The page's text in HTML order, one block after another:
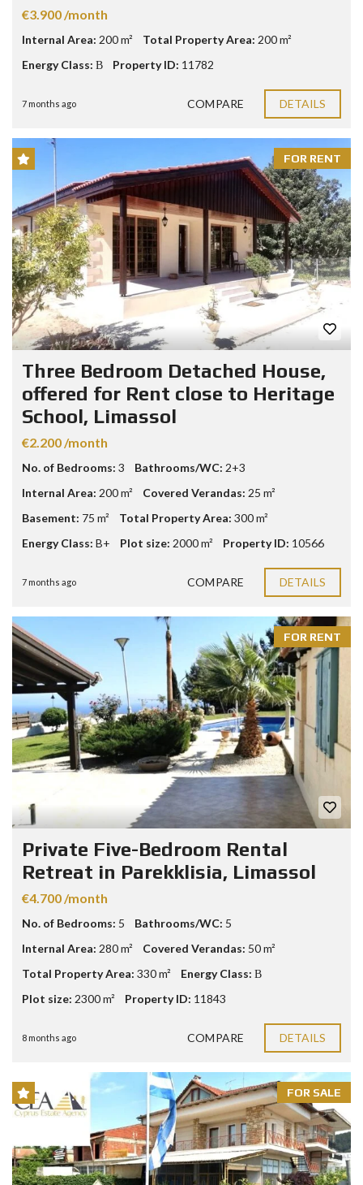
€3.900 /month
Internal Area: 200 m² Total Property Area: 200 m²
Energy Class: Β Property ID: 11782
7 months ago COMPARE DETAILS
FOR RENT
Three Bedroom Detached House,
offered for Rent close to Heritage
School, Limassol
€2.200 /month
No. of Bedrooms: 3 Bathrooms/WC: 2+3
Internal Area: 200 m² Covered Verandas: 25 m²
Basement: 75 m² Total Property Area: 300 m²
Energy Class: B+ Plot size: 2000 m² Property ID: 10566
7 months ago COMPARE DETAILS
FOR RENT
Private Five-Bedroom Rental
Retreat in Parekklisia, Limassol
€4.700 /month
No. of Bedrooms: 5 Bathrooms/WC: 5
Internal Area: 280 m² Covered Verandas: 50 m²
Total Property Area: 330 m² Energy Class: Β
Plot size: 2300 m² Property ID: 11843
8 months ago COMPARE DETAILS
FOR SALE